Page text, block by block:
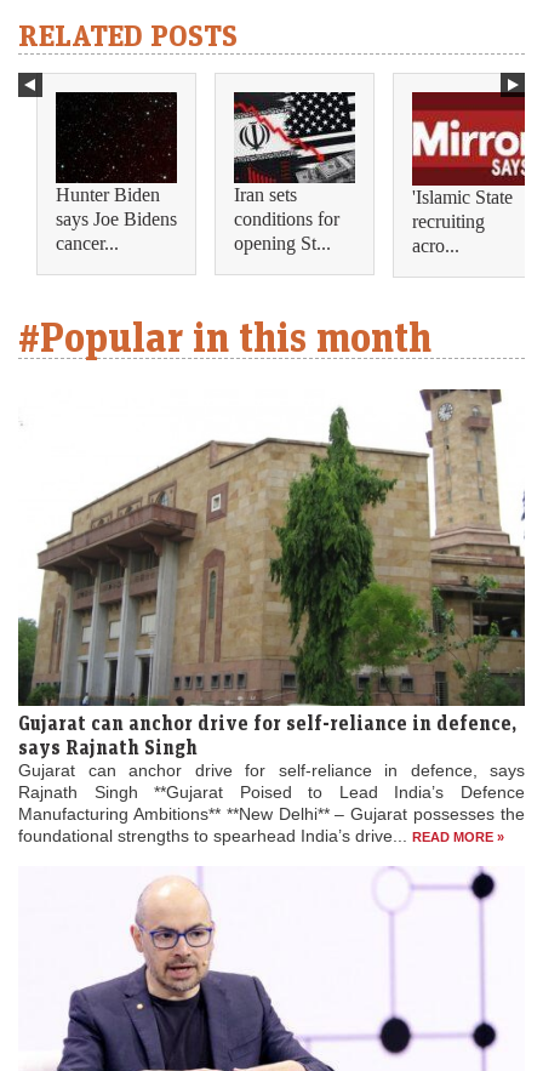
RELATED POSTS
Hunter Biden
says Joe Bidens
cancer...
Iran sets
conditions for
opening St...
'Islamic State
recruiting
acro...
#Popular in this month
Gujarat can anchor drive for self-reliance in defence,
says Rajnath Singh
Gujarat can anchor drive for self-reliance in defence, says
Rajnath Singh **Gujarat Poised to Lead India’s Defence
Manufacturing Ambitions** **New Delhi** – Gujarat possesses the
foundational strengths to spearhead India’s drive...
READ MORE »